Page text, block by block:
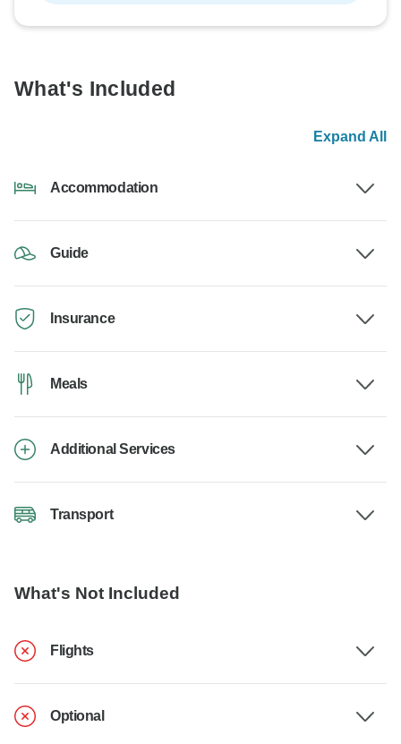
What's Included
Expand All
Accommodation
Guide
Insurance
Meals
Additional Services
Transport
What's Not Included
Flights
Optional